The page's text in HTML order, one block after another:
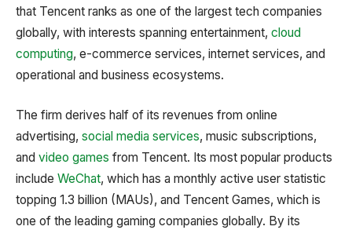
that Tencent ranks as one of the largest tech companies
globally, with interests spanning entertainment, cloud
computing, e-commerce services, internet services, and
operational and business ecosystems.
The firm derives half of its revenues from online
advertising, social media services, music subscriptions,
and video games from Tencent. Its most popular products
include WeChat, which has a monthly active user statistic
topping 1.3 billion (MAUs), and Tencent Games, which is
one of the leading gaming companies globally. By its